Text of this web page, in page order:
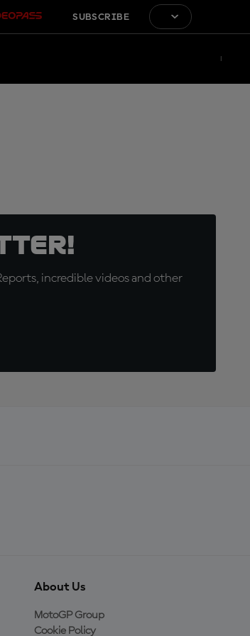
SUBSCRIBE
incredible videos and other
About Us
MotoGP Group
Cookie Policy